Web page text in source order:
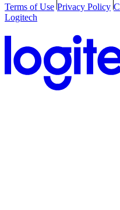
Terms of Use Privacy Policy
Logitech